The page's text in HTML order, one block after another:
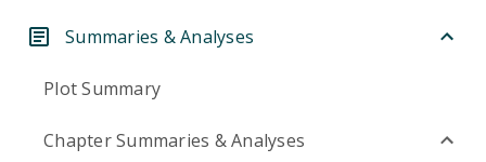
Summaries & Analyses
Plot Summary
Chapter Summaries & Analyses